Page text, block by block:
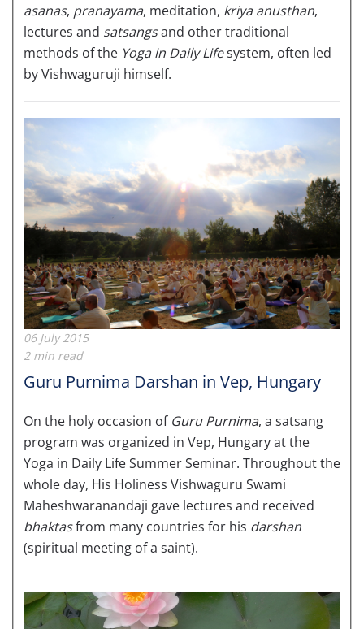
asanas, pranayama, meditation, kriya anusthan,
lectures and satsangsand other traditional
methods of the Yoga in Daily Lifesystem, often led
by Vishwaguruji himself.
06 July 2015
2 min read
Guru Purnima Darshan in Vep, Hungary
On the holy occasion of Guru Purnima, a satsang
program was organized in Vep, Hungary at the
Yoga in Daily Life Summer Seminar. Throughout the
whole day, His Holiness Vishwaguru Swami
Maheshwaranandaji gave lectures and received
bhaktasfrom many countries for his darshan
(spiritual meeting of a saint).